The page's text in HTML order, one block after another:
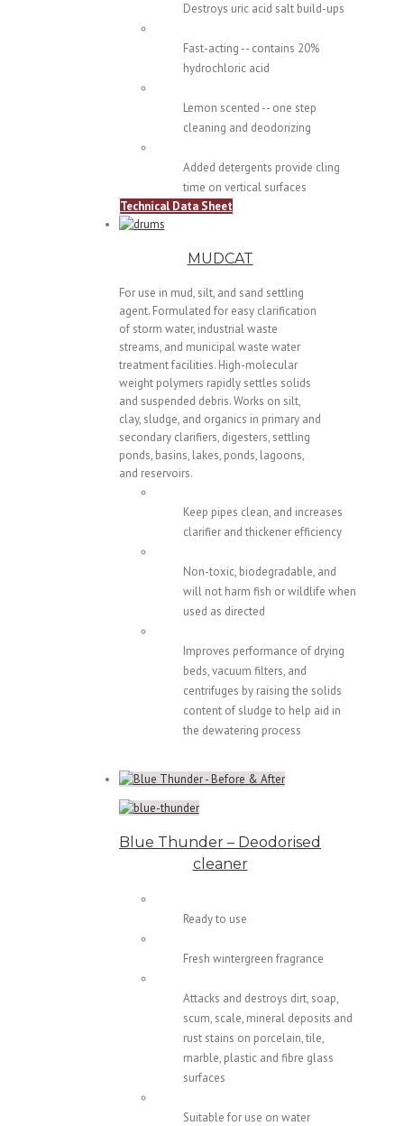
Destroys uric acid salt build-ups
Fast-acting -- contains 20%
hydrochloric acid
Lemon scented -- one step
cleaning and deodorizing
Added detergents provide cling
time on vertical surfaces
Technical Data Sheet
MUDCAT
For use in mud, silt, and sand settling
agent. Formulated for easy clarification
of storm water, industrial waste
streams, and municipal waste water
treatment facilities. High-molecular
weight polymers rapidly settles solids
and suspended debris. Works on silt,
clay, sludge, and organics in primary and
secondary clarifiers, digesters, settling
ponds, basins, lakes, ponds, lagoons,
and reservoirs.
Keep pipes clean, and increases
clarifier and thickener efficiency
Non-toxic, biodegradable, and
will not harm fish or wildlife when
used as directed
Improves performance of drying
beds, vacuum filters, and
centrifuges by raising the solids
content of sludge to help aid in
the dewatering process
Blue Thunder – Deodorised
cleaner
Ready to use
Fresh wintergreen fragrance
Attacks and destroys dirt, soap,
scum, scale, mineral deposits and
rust stains on porcelain, tile,
marble, plastic and fibre glass
surfaces
Suitable for use on water